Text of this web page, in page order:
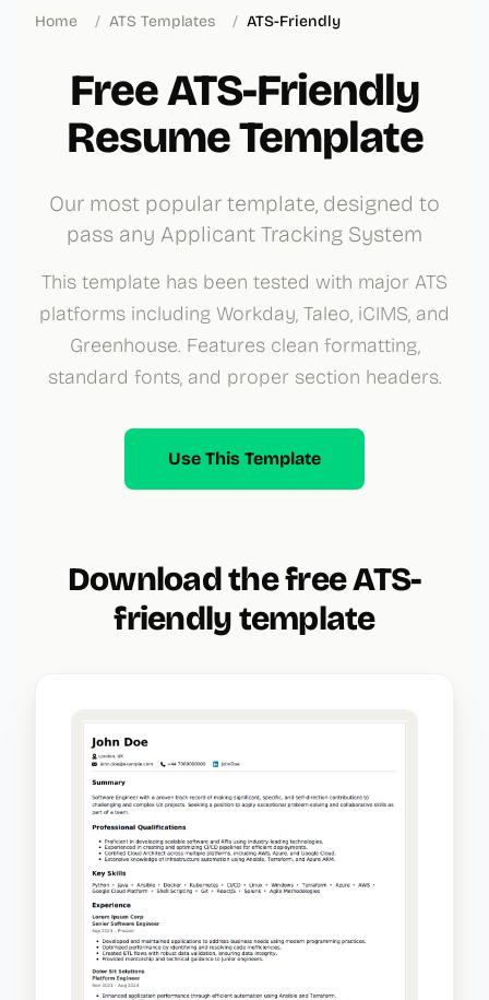
Home / ATS Templates / ATS-Friendly
Free ATS-Friendly
Resume Template
Our most popular template, designed to
pass any Applicant Tracking System
This template has been tested with major ATS
platforms including Workday, Taleo, iCIMS, and
Greenhouse. Features clean formatting,
standard fonts, and proper section headers.
Use This Template
Download the free ATS-
friendly template